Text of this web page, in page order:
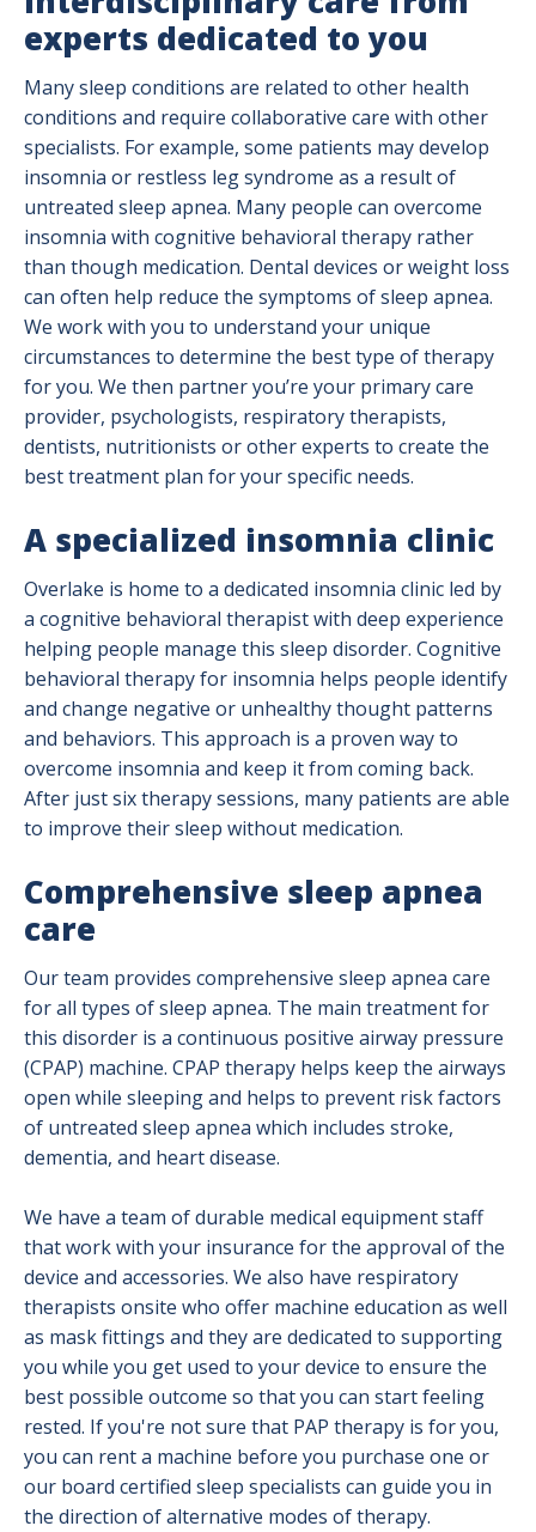
experts dedicated to you
Many sleep conditions are related to other health
conditions and require collaborative care with other
specialists. For example, some patients may develop
insomnia or restless leg syndrome as a result of
untreated sleep apnea. Many people can overcome
insomnia with cognitive behavioral therapy rather
than though medication. Dental devices or weight loss
can often help reduce the symptoms of sleep apnea.
We work with you to understand your unique
circumstances to determine the best type of therapy
for you. We then partner you’re your primary care
provider, psychologists, respiratory therapists,
dentists, nutritionists or other experts to create the
best treatment plan for your specific needs.
A specialized insomnia clinic
Overlake is home to a dedicated insomnia clinic led by
a cognitive behavioral therapist with deep experience
helping people manage this sleep disorder. Cognitive
behavioral therapy for insomnia helps people identify
and change negative or unhealthy thought patterns
and behaviors. This approach is a proven way to
overcome insomnia and keep it from coming back.
After just six therapy sessions, many patients are able
to improve their sleep without medication.
Comprehensive sleep apnea
care
Our team provides comprehensive sleep apnea care
for all types of sleep apnea. The main treatment for
this disorder is a continuous positive airway pressure
(CPAP) machine. CPAP therapy helps keep the airways
open while sleeping and helps to prevent risk factors
of untreated sleep apnea which includes stroke,
dementia, and heart disease.
We have a team of durable medical equipment staff
that work with your insurance for the approval of the
device and accessories. We also have respiratory
therapists onsite who offer machine education as well
as mask fittings and they are dedicated to supporting
you while you get used to your device to ensure the
best possible outcome so that you can start feeling
rested. If you're not sure that PAP therapy is for you,
you can rent a machine before you purchase one or
our board certified sleep specialists can guide you in
the direction of alternative modes of therapy.